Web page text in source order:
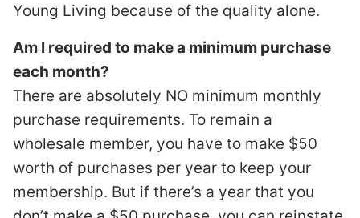
Young Living because of the quality alone.
Am I required to make a minimum purchase
each month?
There are absolutely NO minimum monthly
purchase requirements. To remain a
wholesale member, you have to make $50
worth of purchases per year to keep your
membership. But if there’s a year that you